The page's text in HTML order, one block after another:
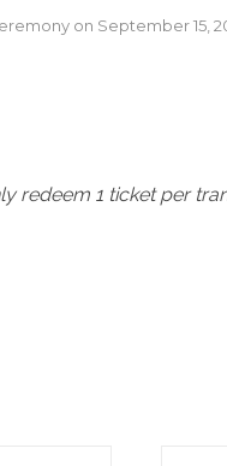
on September 15,
redeem 1 ticket per